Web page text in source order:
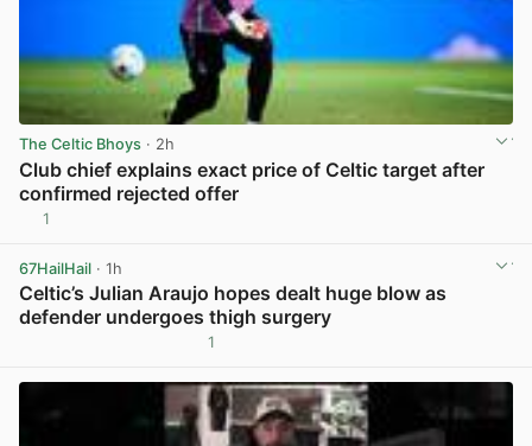
The Celtic Bhoys · 2h
Club chief explains exact price of Celtic target after
confirmed rejected offer
1
67HailHail · 1h
Celtic’s Julian Araujo hopes dealt huge blow as
defender undergoes thigh surgery
1